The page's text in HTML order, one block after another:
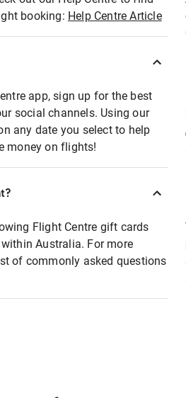
booking: Help Centre Article
app, sign up for the best
social channels. Using our
any date you select to help
money on flights!
Flight Centre gift cards
Australia. For more
of commonly asked questions